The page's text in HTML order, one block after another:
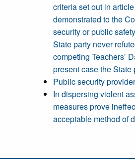
criteria set out in
demonstrated to the
security or public
State party never
competing Teachers’
present case the State
Public security
In dispersing violent
measures prove
acceptable method of